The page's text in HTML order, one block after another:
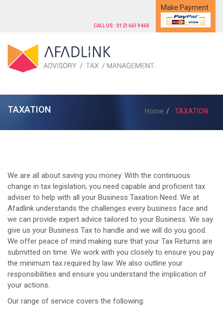
CALL US : 01216619460
Make Payment
TAXATION Home TAXATION
We are all about saving you money. With the continuous
change in tax legislation, you need capable and proficient tax
adviser to help with all your Business Taxation Need. We at
Afadlink understands the challenges every business face and
we can provide expert advice tailored to your Business. We say
give us your Business Tax to handle and we will do you good.
We offer peace of mind making sure that your Tax Returns are
submitted on time. We work with you closely to ensure you pay
the minimum tax required by law. We also outline your
responsibilities and ensure you understand the implication of
your actions.
Our range of service covers the following: